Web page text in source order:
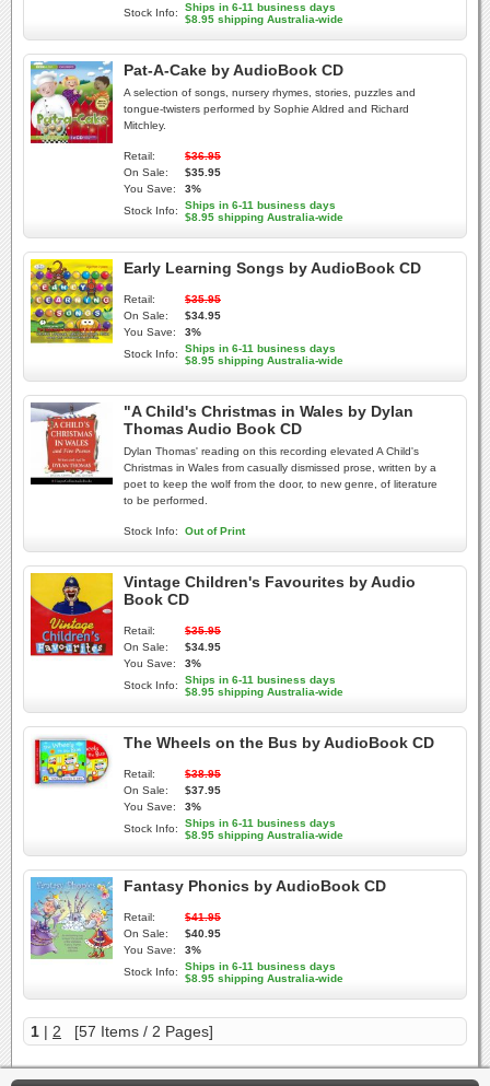
Stock Info:
Ships in 6-11 business days
$8.95 shipping Australia-wide
Pat-A-Cake by AudioBook CD
A selection of songs, nursery rhymes, stories, puzzles and
tongue-twisters performed by Sophie Aldred and Richard
Mitchley.
Retail:
$36.95
On Sale:
$35.95
You Save:
3%
Stock Info:
Ships in 6-11 business days
$8.95 shipping Australia-wide
Early Learning Songs by AudioBook CD
Retail:
$35.95
On Sale:
$34.95
You Save:
3%
Stock Info:
Ships in 6-11 business days
$8.95 shipping Australia-wide
"A Child's Christmas in Wales by Dylan
Thomas Audio Book CD
Dylan Thomas' reading on this recording elevated A Child's
Christmas in Wales from casually dismissed prose, written by a
poet to keep the wolf from the door, to new genre, of literature
to be performed.
Stock Info: Out of Print
Vintage Children's Favourites by Audio
Book CD
Retail:
$35.95
On Sale:
$34.95
You Save:
3%
Stock Info:
Ships in 6-11 business days
$8.95 shipping Australia-wide
The Wheels on the Bus by AudioBook CD
Retail:
$38.95
On Sale:
$37.95
You Save:
3%
Stock Info:
Ships in 6-11 business days
$8.95 shipping Australia-wide
Fantasy Phonics by AudioBook CD
Retail:
$41.95
On Sale:
$40.95
You Save:
3%
Stock Info:
Ships in 6-11 business days
$8.95 shipping Australia-wide
1 | 2 [57 Items / 2 Pages]